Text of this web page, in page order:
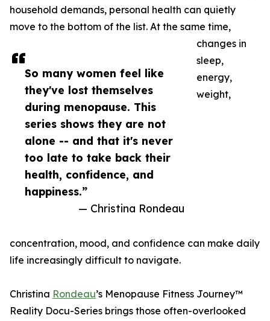
So many women feel like
they've lost themselves
during menopause. This
series shows they are not
alone -- and that it's never
too late to take back their
health, confidence, and
happiness.”
— Christina Rondeau
household demands, personal health can quietly
move to the bottom of the list. At the same time,
changes in
sleep,
energy,
weight,
concentration, mood, and confidence can make daily
life increasingly difficult to navigate.
Christina Rondeau’s Menopause Fitness Journey™
Reality Docu-Series brings those often-overlooked